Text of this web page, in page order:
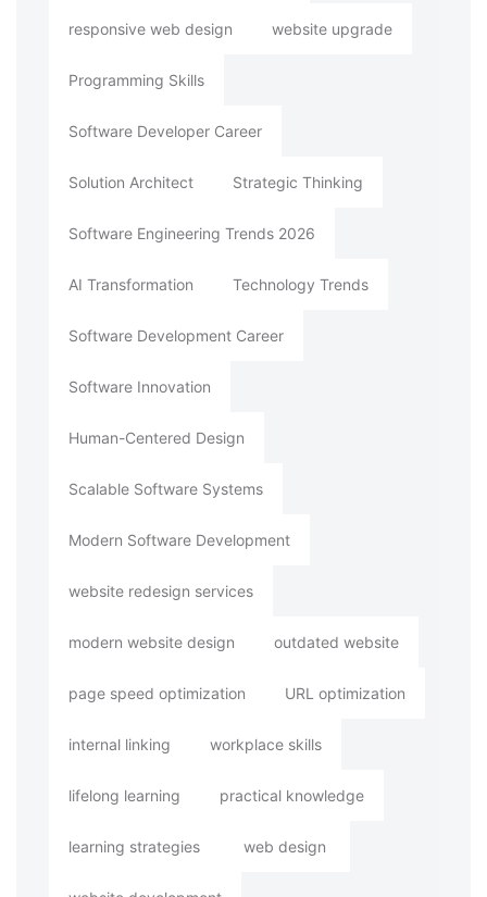
responsive web design website upgrade
Programming Skills
Software Developer Career
Solution Architect Strategic Thinking
Software Engineering Trends 2026
AI Transformation Technology Trends
Software Development Career
Software Innovation
Human-Centered Design
Scalable Software Systems
Modern Software Development
website redesign services
modern website design outdated website
page speed optimization URL optimization
internal linking workplace skills
lifelong learning practical knowledge
learning strategies web design